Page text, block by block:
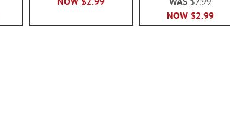
NOW $2.99